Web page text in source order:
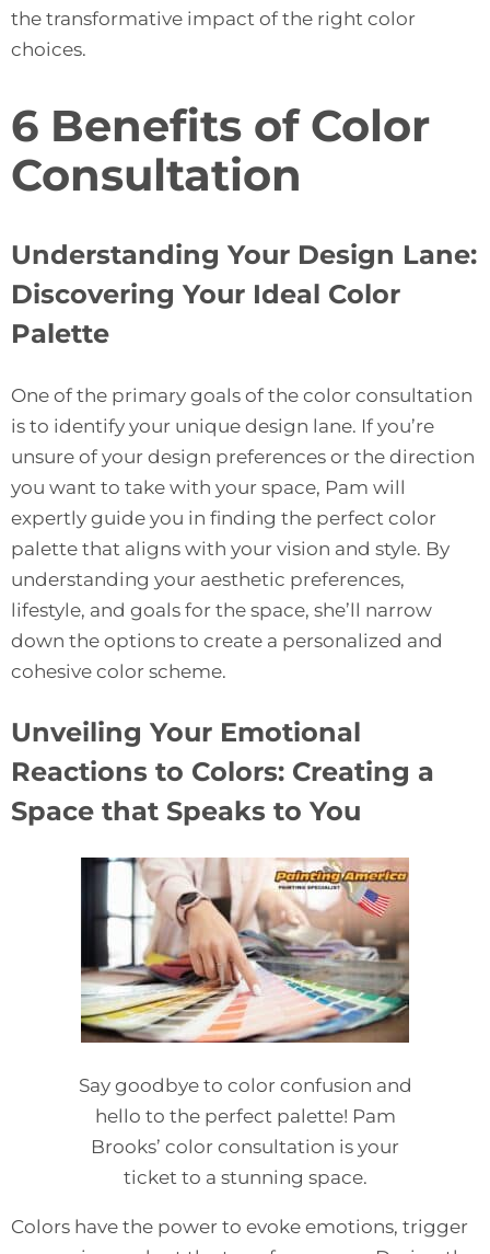
the transformative impact of the right color
choices.
6 Benefits of Color
Consultation
Understanding Your Design Lane:
Discovering Your Ideal Color
Palette
One of the primary goals of the color consultation
is to identify your unique design lane. If you’re
unsure of your design preferences or the direction
you want to take with your space, Pam will
expertly guide you in finding the perfect color
palette that aligns with your vision and style. By
understanding your aesthetic preferences,
lifestyle, and goals for the space, she’ll narrow
down the options to create a personalized and
cohesive color scheme.
Unveiling Your Emotional
Reactions to Colors: Creating a
Space that Speaks to You
Say goodbye to color confusion and
hello to the perfect palette! Pam
Brooks’ color consultation is your
ticket to a stunning space.
Colors have the power to evoke emotions, trigger